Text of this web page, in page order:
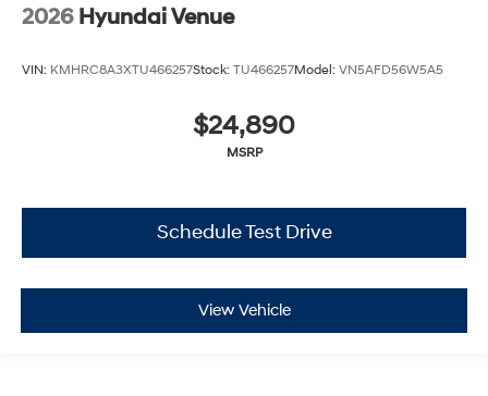
2026 Hyundai Venue
VIN: KMHRC8A3XTU466257Stock: TU466257Model: VN5AFD56W5A5
$24,890
MSRP
Schedule Test Drive
View Vehicle